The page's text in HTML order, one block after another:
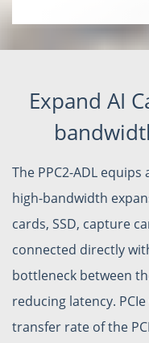
Expand AI
The PPC2-ADL
high-bandwidth
cards, SSD, capture
connected directly
bottleneck between
reducing latency.
transfer rate of the